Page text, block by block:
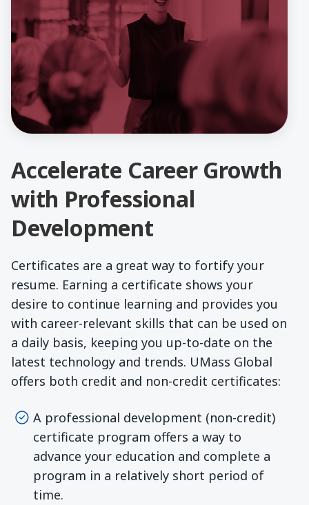
Accelerate Career Growth
with Professional
Development
Certificates are a great way to fortify your
resume. Earning a certificate shows your
desire to continue learning and provides you
with career-relevant skills that can be used on
a daily basis, keeping you up-to-date on the
latest technology and trends. UMass Global
offers both credit and non-credit certificates:
A professional development (non-credit)
certificate program offers a way to
advance your education and complete a
program in a relatively short period of
time.